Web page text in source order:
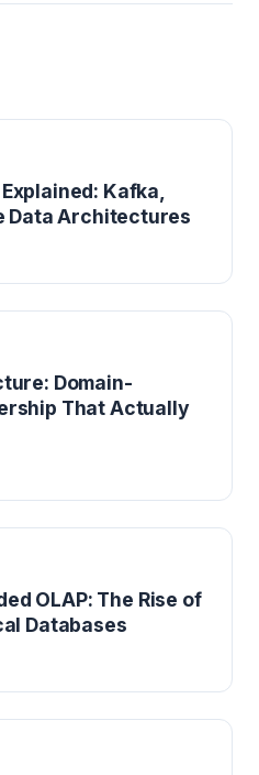
Kafka,
Data Architectures
Domain-
That Actually
OLAP: The Rise of
Databases